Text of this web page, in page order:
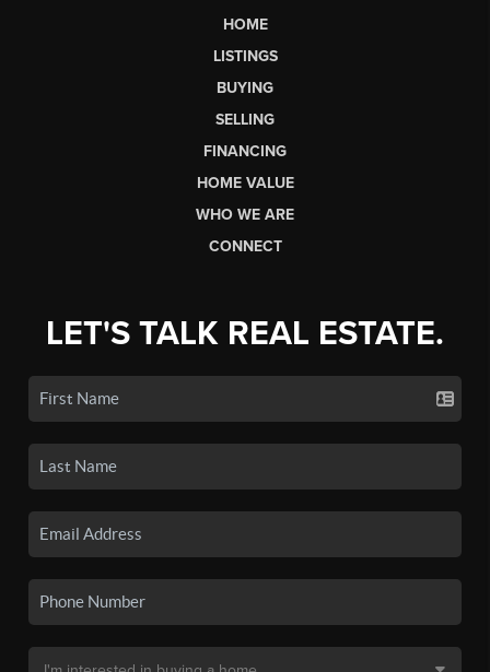
HOME
LISTINGS
BUYING
SELLING
FINANCING
HOME VALUE
WHO WE ARE
CONNECT
LET'S TALK REAL ESTATE.